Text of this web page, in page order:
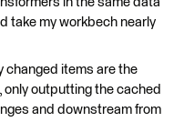
take my workbech nearly
changed items are the
only outputting the cached
and downstream from